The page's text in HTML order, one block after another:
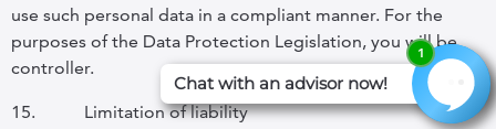
use such personal data in a compliant manner. For the
purposes of the Data Protection Legislation, you will be
controller.
15. Limitation of liability